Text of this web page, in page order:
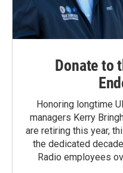
Donate to
Honoring longtime
managers Kerry
are retiring this year,
the dedicated
Radio employees